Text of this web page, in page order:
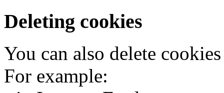
Deleting cookies
You can also delete
For example: